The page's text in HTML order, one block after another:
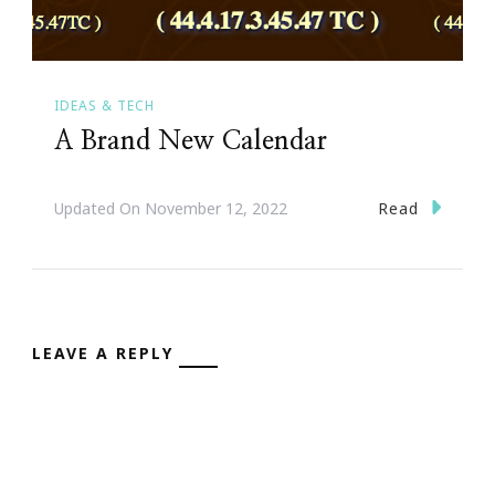
IDEAS & TECH
A Brand New Calendar
Updated On November 12, 2022 Read
LEAVE A REPLY